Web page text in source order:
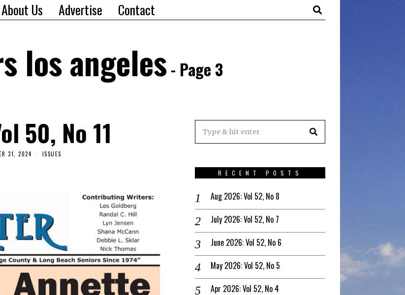
About Us Advertise Contact
los angeles- Page 3
50, No 11
31, 2024 ISSUES
RECENT POSTS
Aug 2026: Vol 52, No 8
July 2026: Vol 52, No 7
June 2026: Vol 52, No 6
May 2026: Vol 52, No 5
Apr 2026: Vol 52, No 4